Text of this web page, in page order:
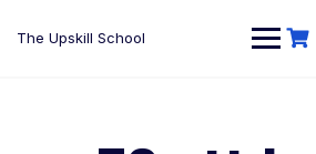
The Upskill School